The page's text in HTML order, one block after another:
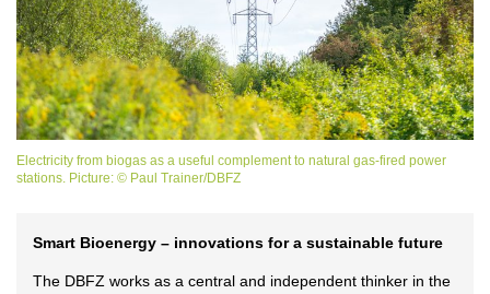
Electricity from biogas as a useful complement to natural gas-fired power
stations. Picture: © Paul Trainer/DBFZ
Smart Bioenergy – innovations for a sustainable future
The DBFZ works as a central and independent thinker in the